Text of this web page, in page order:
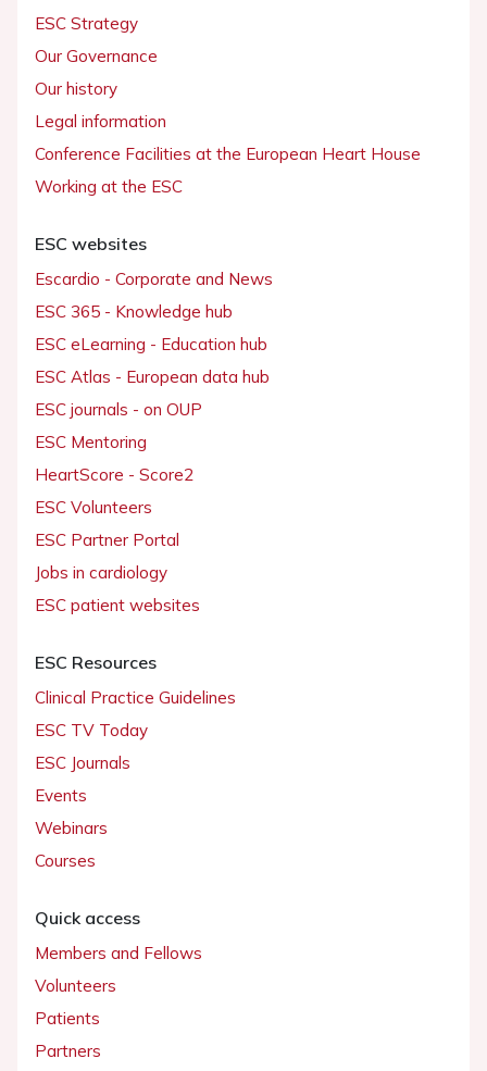
ESC Strategy
Our Governance
Our history
Legal information
Conference Facilities at the European Heart House
Working at the ESC
ESC websites
Escardio - Corporate and News
ESC 365 - Knowledge hub
ESC eLearning - Education hub
ESC Atlas - European data hub
ESC journals - on OUP
ESC Mentoring
HeartScore - Score2
ESC Volunteers
ESC Partner Portal
Jobs in cardiology
ESC patient websites
ESC Resources
Clinical Practice Guidelines
ESC TV Today
ESC Journals
Events
Webinars
Courses
Quick access
Members and Fellows
Volunteers
Patients
Partners